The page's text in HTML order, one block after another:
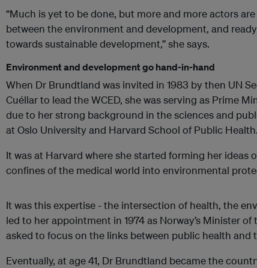
“Much is yet to be done, but more and more actors
between the environment and development, and
towards sustainable development,” she says.
Environment and development go hand-in-hand
When Dr Brundtland was invited in 1983 by then UN
Cuéllar to lead the WCED, she was serving as Prime
due to her strong background in the sciences and
at Oslo University and Harvard School of Public Health.
It was at Harvard where she started forming her ideas
confines of the medical world into environmental
It was this expertise - the intersection of health, the
led to her appointment in 1974 as Norway’s Minister
asked to focus on the links between public health and
Eventually, at age 41, Dr Brundtland became the